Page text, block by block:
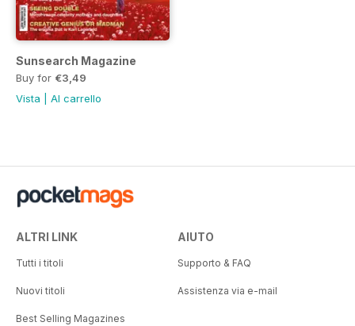
Sunsearch Magazine
Buy for €3,49
Vista
Al carrello
ALTRI LINK
Tutti i titoli
Nuovi titoli
Best Selling Magazines
AIUTO
Supporto & FAQ
Assistenza via e-mail